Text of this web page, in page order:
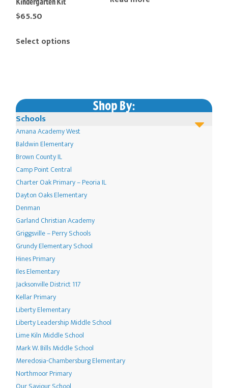
Shop By:
Schools
Amana Academy West
Baldwin Elementary
Brown County IL
Camp Point Central
Charter Oak Primary – Peoria IL
Dayton Oaks Elementary
Denman
Garland Christian Academy
Griggsville – Perry Schools
Grundy Elementary School
Hines Primary
Iles Elementary
Jacksonville District 117
Kellar Primary
Liberty Elementary
Liberty Leadership Middle School
Lime Kiln Middle School
Mark W. Bills Middle School
Meredosia-Chambersburg Elementary
Northmoor Primary
$65.50
Select options
The
options
may
be
on
the
product